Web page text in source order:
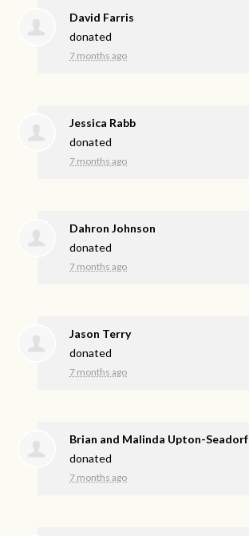
David Farris
donated
7 months ago
Jessica Rabb
donated
7 months ago
Dahron Johnson
donated
7 months ago
Jason Terry
donated
7 months ago
Brian and Malinda Upton-Seadorf
donated
7 months ago